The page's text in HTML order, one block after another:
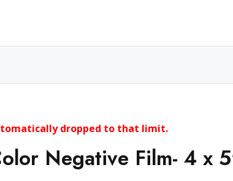
dropped to that limit.
Negative Film- 4 x